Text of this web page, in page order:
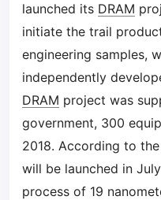
launched its DRAM
initiate the trail
engineering samples,
independently
DRAM project was
government, 300
2018. According to
will be launched in
process of 19